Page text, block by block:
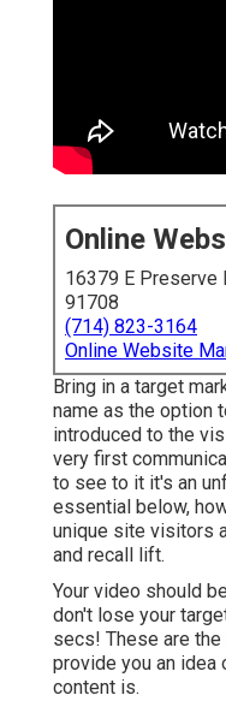
Online
16379 E Preserve
91708
(714) 823-3164
Online Website
Bring in a target
name as the option
introduced to the
very first
to see to it it's an
essential below,
unique site visitors
and recall lift.
Your video should
don't lose your
secs! These are the
provide you an idea
content is.